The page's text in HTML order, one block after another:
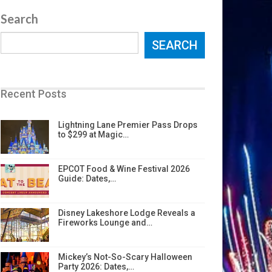
Search
SEARCH
Recent Posts
Lightning Lane Premier Pass Drops
to $299 at Magic…
EPCOT Food & Wine Festival 2026
Guide: Dates,…
Disney Lakeshore Lodge Reveals a
Fireworks Lounge and…
Mickey’s Not-So-Scary Halloween
Party 2026: Dates,…